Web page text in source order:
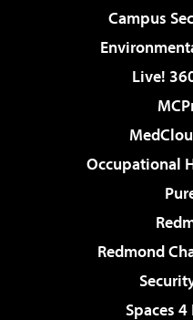
Campus
Live!
Occupational
Redmond
Spaces